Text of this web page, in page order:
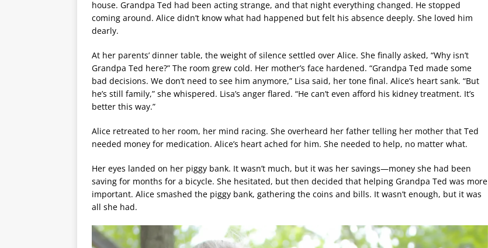
house. Grandpa Ted had been acting strange, and that night everything changed. He stopped
coming around. Alice didn’t know what had happened but felt his absence deeply. She loved him
dearly.
At her parents’ dinner table, the weight of silence settled over Alice. She finally asked, “Why isn’t
Grandpa Ted here?” The room grew cold. Her mother’s face hardened. “Grandpa Ted made some
bad decisions. We don’t need to see him anymore,” Lisa said, her tone final. Alice’s heart sank. “But
he’s still family,” she whispered. Lisa’s anger flared. “He can’t even afford his kidney treatment. It’s
better this way.”
Alice retreated to her room, her mind racing. She overheard her father telling her mother that Ted
needed money for medication. Alice’s heart ached for him. She needed to help, no matter what.
Her eyes landed on her piggy bank. It wasn’t much, but it was her savings—money she had been
saving for months for a bicycle. She hesitated, but then decided that helping Grandpa Ted was more
important. Alice smashed the piggy bank, gathering the coins and bills. It wasn’t enough, but it was
all she had.